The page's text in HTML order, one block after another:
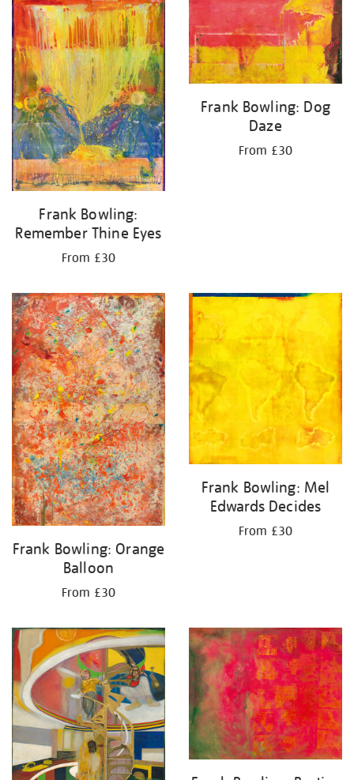
Frank Bowling:
Remember Thine Eyes
From £30
Frank Bowling: Dog
Daze
From £30
Frank Bowling: Orange
Balloon
From £30
Frank Bowling: Mel
Edwards Decides
From £30